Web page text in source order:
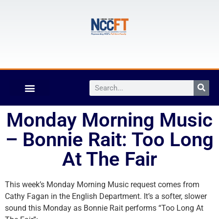
Monday Morning Music
– Bonnie Rait: Too Long
At The Fair
This week’s Monday Morning Music request comes from
Cathy Fagan in the English Department. It’s a softer, slower
sound this Monday as Bonnie Rait performs “Too Long At